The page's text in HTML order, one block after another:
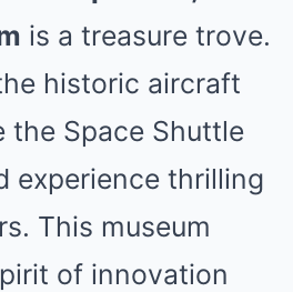
is a treasure trove.
historic aircraft
the Space Shuttle
experience thrilling
This museum
of innovation